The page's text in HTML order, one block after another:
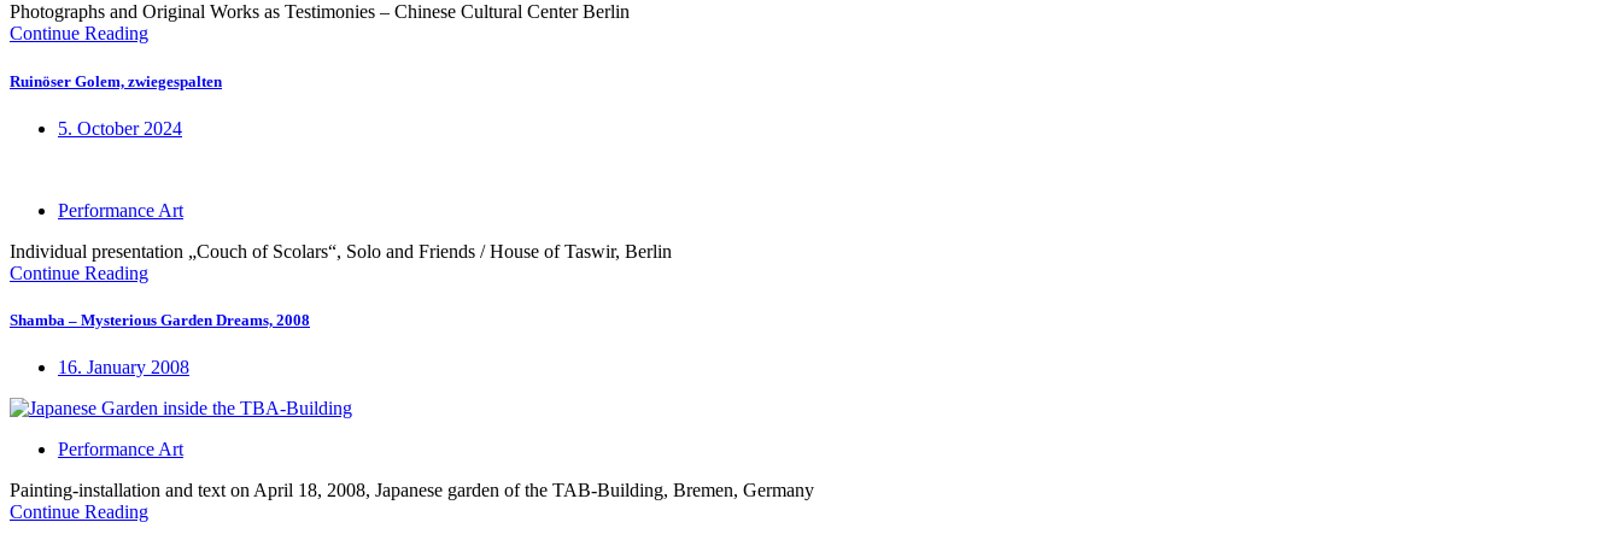
Photographs and Original Works as Testimonies – Chinese Cultural Center Berlin
Continue Reading
Ruinöser Golem, zwiegespalten
5. October 2024
Performance Art
Individual presentation „Couch of Scolars“, Solo and Friends / House of Taswir, Berlin
Continue Reading
Shamba – Mysterious Garden Dreams, 2008
16. January 2008
Performance Art
Painting-installation and text on April 18, 2008, Japanese garden of the TAB-Building, Bremen, Germany
Continue Reading